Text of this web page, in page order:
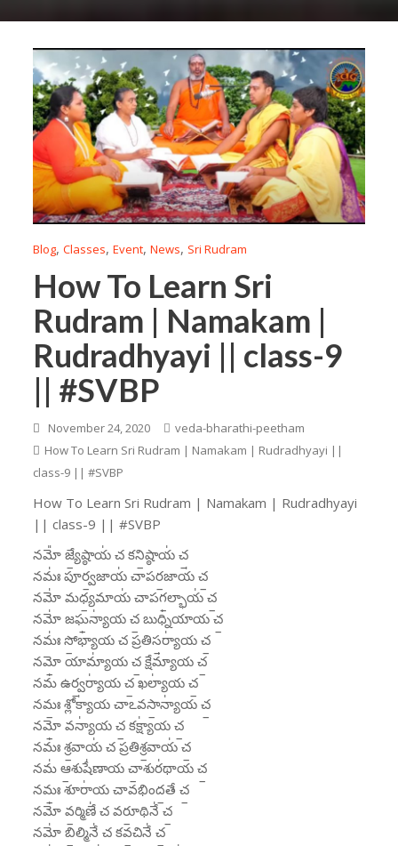
Blog,Classes,Event,News, Sri Rudram
How To Learn Sri
Rudram | Namakam |
Rudradhyayi || class-9
|| #SVBP
November 24, 2020
veda-bharathi-peetham
How To Learn Sri Rudram | Namakam | Rudradhyayi ||
class-9 || #SVBP
How To Learn Sri Rudram | Namakam | Rudradhyayi
|| class-9 || #SVBP
నమో᳚ జ్యే॒ష్ఠాయ॑ చ కని॒ష్ఠాయ॑ చ॒
నమః॑ పూర్వ॒జాయ॑ చాపర॒జాయ॑ చ॒
నమో॑ మధ్య॒మాయ॑ చాపగ॒ల్భాయ॑ చ॒
నమో॑ జఘ॒న్యా॑య చ॒ బుధ్ని॑యాయ చ॒
నమః॑ సో॒భ్యా॑య చ ప్రతిస॒ర్యా॑య చ॒
నమో॒ యామ్యా॑య చ॒ క్షేమ్యా॑య చ॒
నమ॑ ఉర్వ॒ర్యా॑య చ॒ ఖల్యా॑య చ॒
నమః॒ శ్లోక్యా॑య చాఽవసా॒న్యా॑య చ॒
నమో॒ వన్యా॑య చ॒ కక్ష్యా॑య చ॒
నమః॑ శ్ర॒వాయ॑ చ ప్రతిశ్ర॒వాయ॑ చ॒
నమ॑ ఆ॒శుషే॑ణాయ చా॒శుర॑థాయ చ॒
నమః॒ శూరా॑య చావభింద॒తే చ॒
నమో॑ వ॒ర్మిణే॑ చ వరూ॒థినే॑ చ॒
నమో॑ బి॒ల్మినే॑ చ కవ॒చినే॑ చ॒